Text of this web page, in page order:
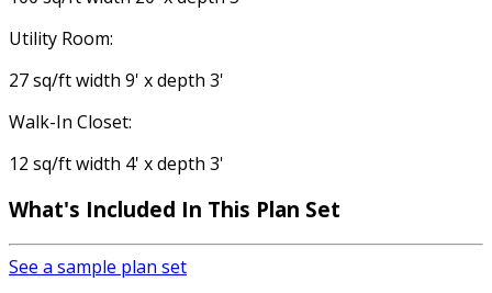
Utility Room:
27 sq/ft width 9' x depth 3'
Walk-In Closet:
12 sq/ft width 4' x depth 3'
What's Included In This Plan Set
See a sample plan set